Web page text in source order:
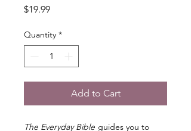
$19.99Price
Quantity *
Add to Cart
The Everyday Bible guides you to